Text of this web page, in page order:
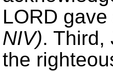
LORD
NIV). Third,
the